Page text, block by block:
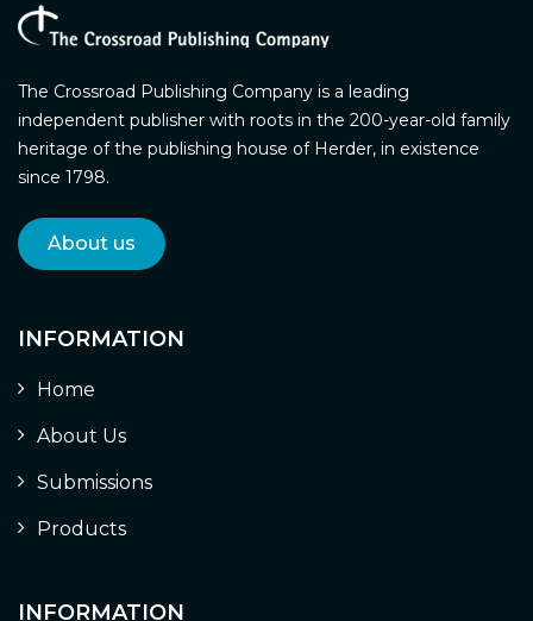
The Crossroad Publishing Company is a leading
independent publisher with roots in the 200-year-old family
heritage of the publishing house of Herder, in existence
since 1798.
About us
INFORMATION
Home
About Us
Submissions
Products
INFORMATION